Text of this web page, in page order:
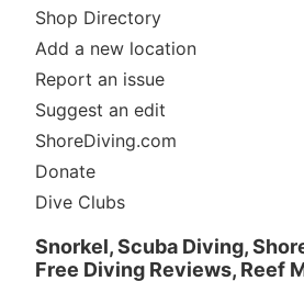
Shop Directory
Add a new location
Report an issue
Suggest an edit
ShoreDiving.com
Donate
Dive Clubs
Snorkel, Scuba Diving,
Free Diving Reviews, Reef